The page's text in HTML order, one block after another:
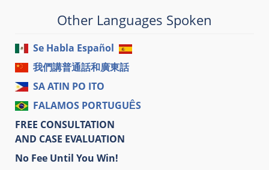
Other Languages Spoken
Se Habla Español
我們講普通話和廣東話
SA ATIN PO ITO
FALAMOS PORTUGUÊS
FREE CONSULTATION
AND CASE EVALUATION
No Fee Until You Win!